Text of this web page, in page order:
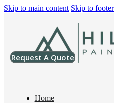
Skip to main content Skip to footer
Request A Quote
Home